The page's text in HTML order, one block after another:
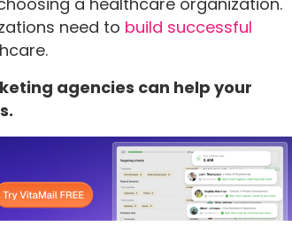
need to build successful
agencies can help your